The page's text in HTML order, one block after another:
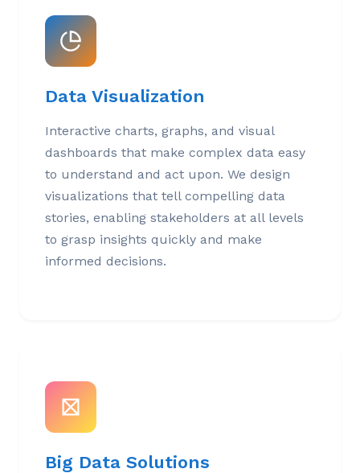
Data Visualization
Interactive charts, graphs, and visual
dashboards that make complex data easy
to understand and act upon. We design
visualizations that tell compelling data
stories, enabling stakeholders at all levels
to grasp insights quickly and make
informed decisions.
Big Data Solutions